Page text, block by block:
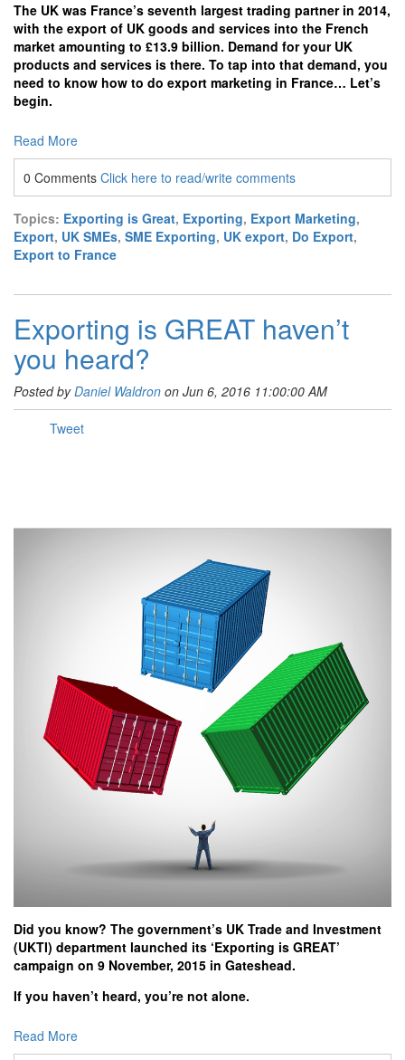
The UK was France’s seventh largest trading partner in 2014,
with the export of UK goods and services into the French
market amounting to £13.9 billion. Demand for your UK
products and services is there. To tap into that demand, you
need to know how to do export marketing in France… Let’s
begin.
Read More
0 Comments Click here to read/write comments
Topics: Exporting is Great, Exporting, Export Marketing,
Export, UK SMEs, SME Exporting, UK export, Do Export,
Export to France
Exporting is GREAT haven’t
you heard?
Posted byDaniel Waldron on Jun 6, 2016 11:00:00 AM
Tweet
Did you know? The government’s UK Trade and Investment
(UKTI) department launched its ‘Exporting is GREAT’
campaign on 9 November, 2015 in Gateshead.
If you haven’t heard, you’re not alone.
Read More